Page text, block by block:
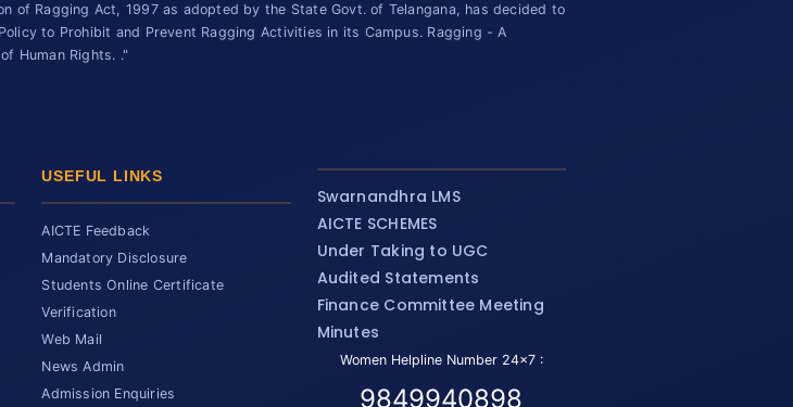
of Ragging Act, 1997 as adopted by the State Govt. of Telangana, has decided to
to Prohibit and Prevent Ragging Activities in its Campus. Ragging - A
Human Rights. ."
USEFUL LINKS
AICTE Feedback
Mandatory Disclosure
Students Online Certificate
Verification
Web Mail
News Admin
Admission Enquiries
Swarnandhra LMS
AICTE SCHEMES
Under Taking to UGC
Audited Statements
Finance Committee Meeting
Minutes
Women Helpline Number 24x7 :
9849940898